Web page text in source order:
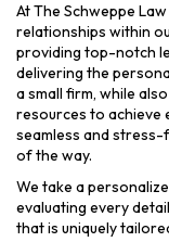
At The Schweppe
relationships within
providing top-notch
delivering the
a small firm, while
resources to achieve
seamless and
of the way.
We take a
evaluating every
that is uniquely